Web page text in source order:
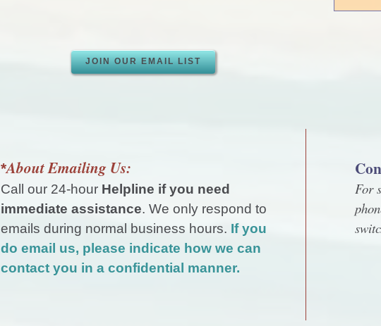
JOIN OUR EMAIL LIST
*About Emailing Us:
Call our 24-hour Helpline if you need
immediate assistance. We only respond to
emails during normal business hours. If you
do email us, please indicate how we can
contact you in a confidential manner.
For